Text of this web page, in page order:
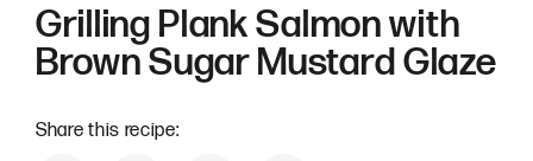
Grilling Plank Salmon with
Brown Sugar Mustard Glaze
Share this recipe: